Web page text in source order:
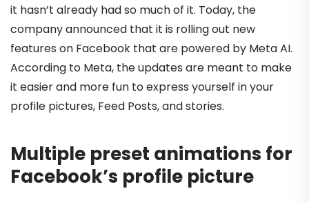
it hasn’t already had so much of it. Today, the
company announced that it is rolling out new
features on Facebook that are powered by Meta AI.
According to Meta, the updates are meant to make
it easier and more fun to express yourself in your
profile pictures, Feed Posts, and stories.
Multiple preset animations for
Facebook’s profile picture